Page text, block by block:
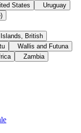
States
Uruguay
British
Wallis and Futuna
Zambia